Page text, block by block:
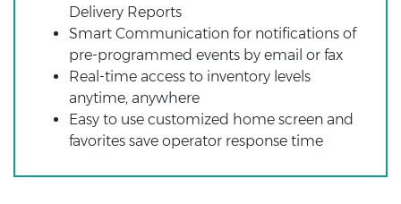
Delivery Reports
Smart Communication for notifications of
pre-programmed events by email or fax
Real-time access to inventory levels
anytime, anywhere
Easy to use customized home screen and
favorites save operator response time